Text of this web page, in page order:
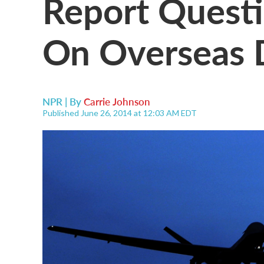
On Overseas
NPR | ByCarrie Johnson
Published June 26, 2014 at 12:03 AM EDT